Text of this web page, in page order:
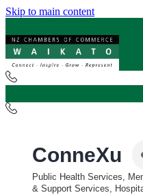
Skip to main content
ConneXu
Categories
Public Health Services,
& Support Services,